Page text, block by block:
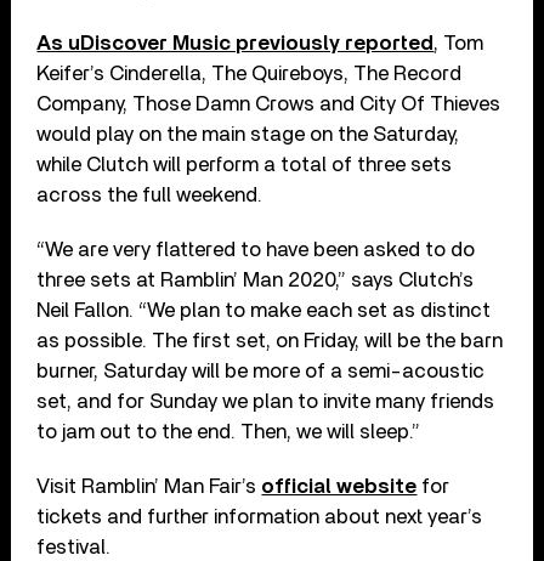
As uDiscover Music previously reported , Tom
Keifer’s Cinderella, The Quireboys, The Record
Company, Those Damn Crows and City Of Thieves
would play on the main stage on the Saturday,
while Clutch will perform a total of three sets
across the full weekend.
“We are very flattered to have been asked to do
three sets at Ramblin’ Man 2020,” says Clutch’s
Neil Fallon. “We plan to make each set as distinct
as possible. The first set, on Friday, will be the barn
burner, Saturday will be more of a semi-acoustic
set, and for Sunday we plan to invite many friends
to jam out to the end. Then, we will sleep.”
Visit Ramblin’ Man Fair’s official website for
tickets and further information about next year’s
festival.